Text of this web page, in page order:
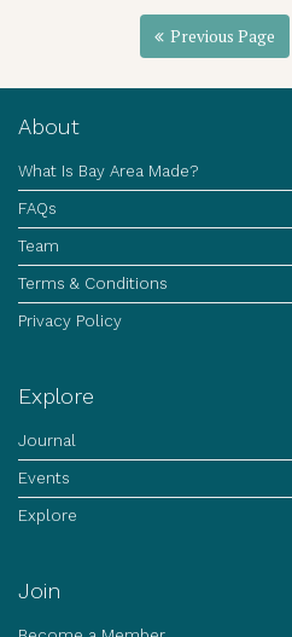
Previous Page
About
What Is Bay Area Made?
FAQs
Team
Terms & Conditions
Privacy Policy
Explore
Journal
Events
Explore
Join